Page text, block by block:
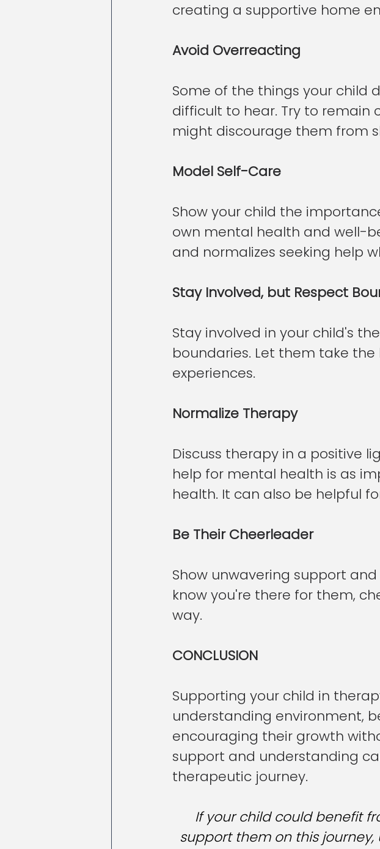
creating a supportive home
Avoid Overreacting
Some of the things your child
difficult to hear. Try to remain
might discourage them from
Model Self-Care
Show your child the
own mental health and well-
and normalizes seeking help
Stay Involved, but Respect
Stay involved in your child's
boundaries. Let them take
experiences.
Normalize Therapy
Discuss therapy in a positive
help for mental health is as
health. It can also be helpful
Be Their Cheerleader
Show unwavering support
know you're there for them,
way.
CONCLUSION
Supporting your child in
understanding environment,
encouraging their growth
support and understanding
therapeutic journey.
If your child could benefit
support them on this